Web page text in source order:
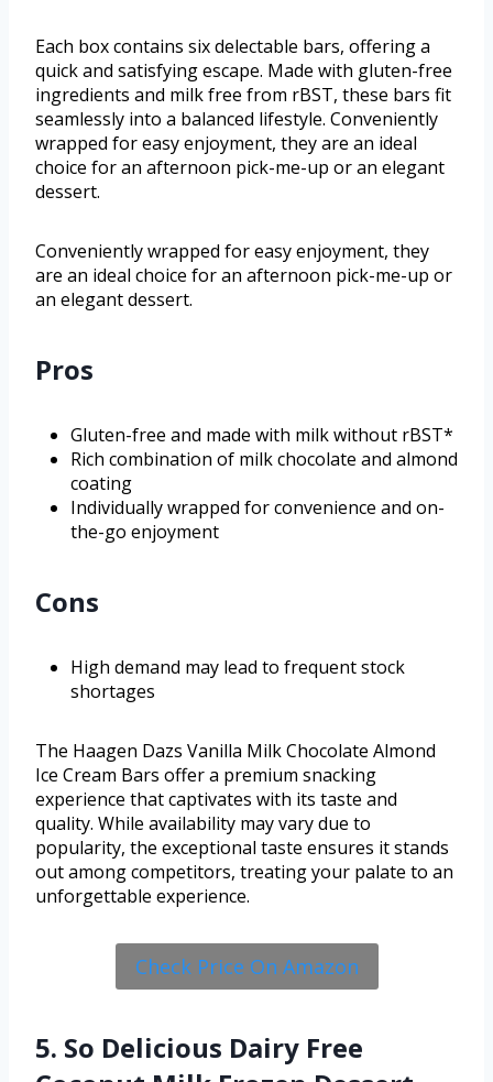
Each box contains six delectable bars, offering a
quick and satisfying escape. Made with gluten-free
ingredients and milk free from rBST, these bars fit
seamlessly into a balanced lifestyle. Conveniently
wrapped for easy enjoyment, they are an ideal
choice for an afternoon pick-me-up or an elegant
dessert.
Conveniently wrapped for easy enjoyment, they
are an ideal choice for an afternoon pick-me-up or
an elegant dessert.
Pros
Gluten-free and made with milk without rBST*
Rich combination of milk chocolate and almond
coating
Individually wrapped for convenience and on-
the-go enjoyment
Cons
High demand may lead to frequent stock
shortages
The Haagen Dazs Vanilla Milk Chocolate Almond
Ice Cream Bars offer a premium snacking
experience that captivates with its taste and
quality. While availability may vary due to
popularity, the exceptional taste ensures it stands
out among competitors, treating your palate to an
unforgettable experience.
Check Price On Amazon
5. So Delicious Dairy Free